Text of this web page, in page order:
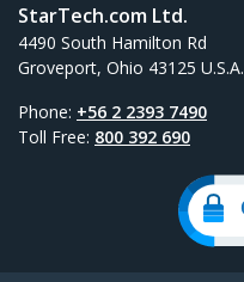
StarTech.com Ltd.
4490 South Hamilton Rd
Groveport, Ohio 43125 U.S.A.
Phone: +56 2 2393 7490
Toll Free: 800 392 690